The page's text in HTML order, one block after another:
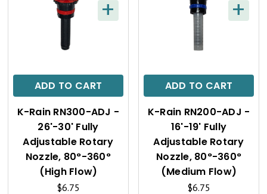
ADD TO CART
Q
C
K
I
+
K-Rain RN300-ADJ -
26'-30' Fully
Adjustable Rotary
Nozzle, 80°-360°
(High Flow)
$6.75
ADD TO CART
Q
C
K
I
+
K-Rain RN200-ADJ -
16'-19' Fully
Adjustable Rotary
Nozzle, 80°-360°
(Medium Flow)
$6.75